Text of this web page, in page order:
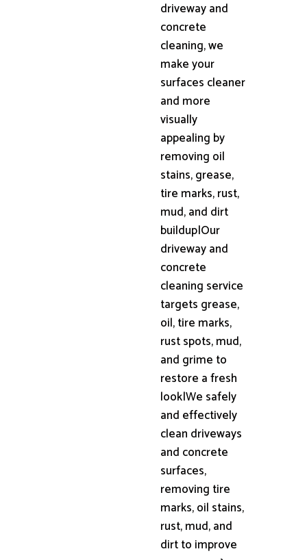
driveway and
concrete
cleaning, we
make your
surfaces cleaner
and more
visually
appealing by
removing oil
stains, grease,
tire marks, rust,
mud, and dirt
buildup|Our
driveway and
concrete
cleaning service
targets grease,
oil, tire marks,
rust spots, mud,
and grime to
restore a fresh
look|We safely
and effectively
clean driveways
and concrete
surfaces,
removing tire
marks, oil stains,
rust, mud, and
dirt to improve